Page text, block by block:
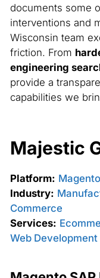
documents some
interventions and
Wisconsin team
friction. From
engineering
provide a
capabilities we
Majestic
Platform: Magento
Industry:
Commerce
Services:
Web Development